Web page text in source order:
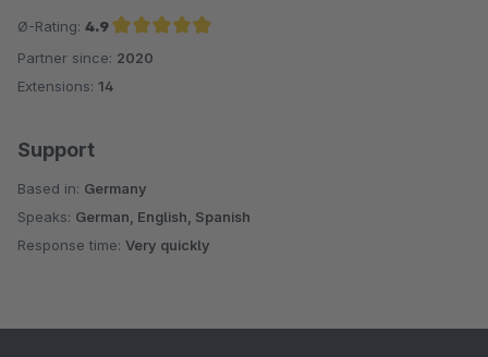
Ø-Rating: 4.9
Average rating of 4.9 out of 5 stars
Partner since: 2020
Extensions: 14
Support
Based in: Germany
Speaks: German, English, Spanish
Response time: Very quickly